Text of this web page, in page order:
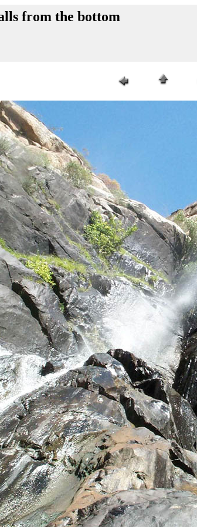
from the bottom